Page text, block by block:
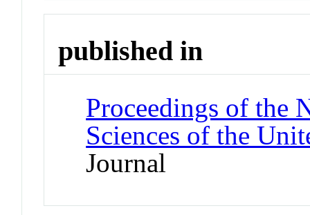
published in
Proceedings of the
Sciences of the
Journal